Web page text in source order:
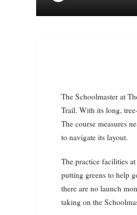
The Schoolmaster at The Shoals is a challenging and scenic golf course that is part of the Robert Trent Jones
Trail. With its long,
The course measures
to navigate its layout.
The practice facilities
putting greens to help
there are no launch
taking on the